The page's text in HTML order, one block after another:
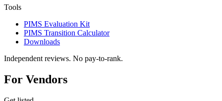
Tools
PIMS Evaluation Kit
PIMS Transition Calculator
Downloads
Independent reviews. No pay-to-rank.
For Vendors